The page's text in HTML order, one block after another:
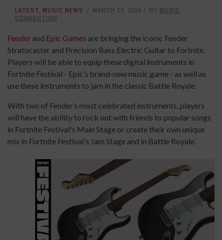
LATEST, MUSIC NEWS MARCH 13, 2024 BY MUSIC
CONNECTION
Fender and Epic Games are bringing the iconic Fender
Stratocaster and Precision Bass Electric Guitar to Fortnite.
Players will be able to equip these digital instruments in
Fortnite Festival - Epic’s brand-new music game - as well as
use these instruments to jam in the classic Battle Royale.
With two of Fender’s most celebrated instruments, players
will have the ability to rock out with friends to popular songs
in Fortnite Festival's Main Stage or create their own unique
mix in Fortnite Festival's Jam Stage and in Battle Royale.